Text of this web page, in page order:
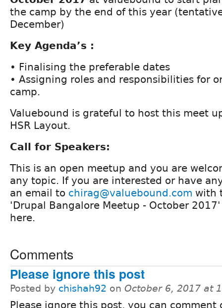
the camp by the end of this year
December)
Key Agenda’s :
• Finalising the preferable dates
• Assigning roles and responsibilities for
camp.
Valuebound is grateful to host this meet
HSR Layout.
Call for Speakers:
This is an open meetup and you are
any topic. If you are interested or have
an email to chirag@valuebound.com with
'Drupal Bangalore Meetup - October
here.
Comments
Please ignore this post
Posted by chishah92 on October 6, 2017 at
Please ignore this post, you can comment